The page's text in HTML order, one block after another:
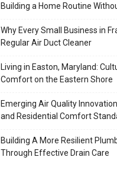
Building a Home Routine
Why Every Small Business in
Regular Air Duct Cleaner
Living in Easton, Maryland:
Comfort on the Eastern Shore
Emerging Air Quality
and Residential Comfort
Building A More Resilient
Through Effective Drain Care